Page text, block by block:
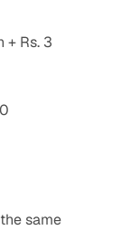
+ Rs. 3
same